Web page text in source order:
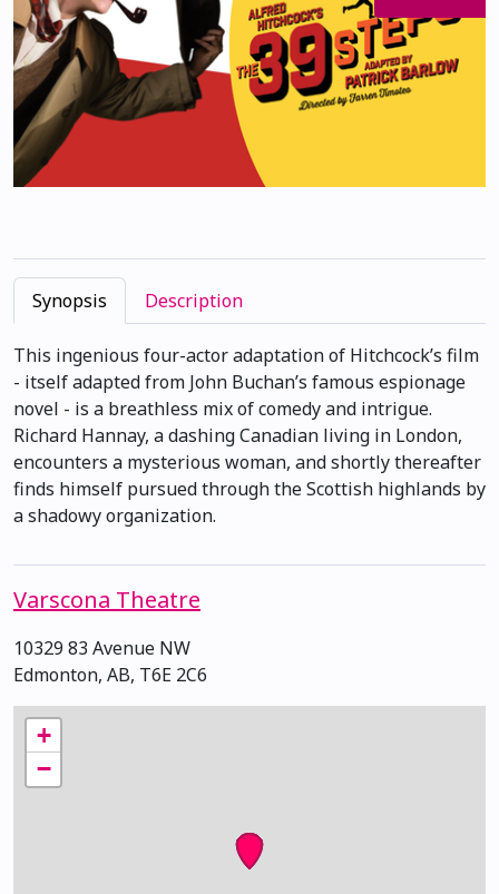
Synopsis Description
This ingenious four-actor adaptation of Hitchcock’s film
- itself adapted from John Buchan’s famous espionage
novel - is a breathless mix of comedy and intrigue.
Richard Hannay, a dashing Canadian living in London,
encounters a mysterious woman, and shortly thereafter
finds himself pursued through the Scottish highlands by
a shadowy organization.
Varscona Theatre
10329 83 Avenue NW
Edmonton, AB, T6E 2C6
+
−